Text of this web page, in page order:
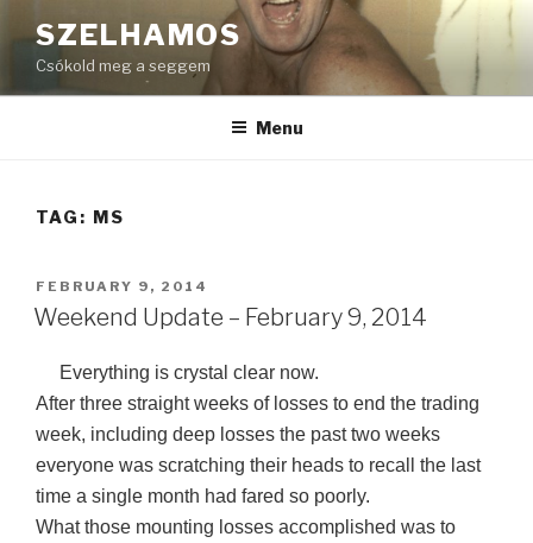
to
content
SZELHAMOS
Csókold meg a seggem
Menu
TAG: MS
POSTED
ON
FEBRUARY 9, 2014
Weekend Update – February 9, 2014
Everything is crystal clear now.
After three straight weeks of losses to end the trading
week, including deep losses the past two weeks
everyone was scratching their heads to recall the last
time a single month had fared so poorly.
What those mounting losses accomplished was to